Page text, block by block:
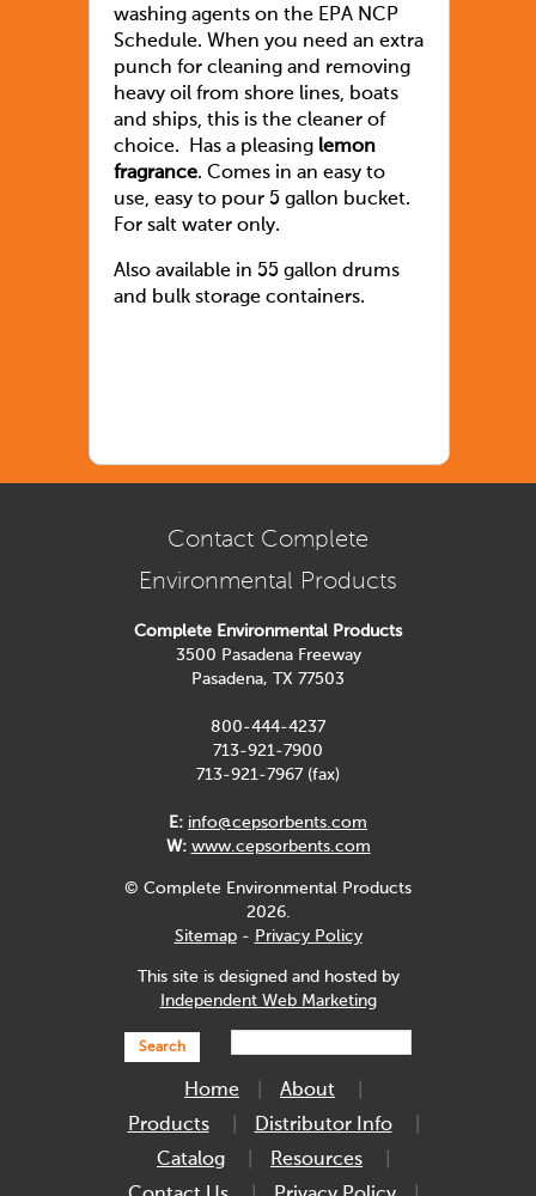
washing agents on the EPA NCP
Schedule. When you need an extra
punch for cleaning and removing
heavy oil from shore lines, boats
and ships, this is the cleaner of
choice. Has a pleasing lemon
fragrance. Comes in an easy to
use, easy to pour 5 gallon bucket.
For salt water only.
Also available in 55 gallon drums
and bulk storage containers.
Contact Complete
Environmental Products
Complete Environmental Products
3500 Pasadena Freeway
Pasadena, TX 77503
800-444-4237
713-921-7900
713-921-7967 (fax)
E: info@cepsorbents.com
W: www.cepsorbents.com
© Complete Environmental Products
2026.
Sitemap- Privacy Policy
This site is designed and hosted by
Independent Web Marketing
Search
Home
About
Products
Distributor Info
Catalog
Resources